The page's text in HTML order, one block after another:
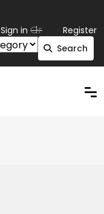
Search
Sign in Or Register